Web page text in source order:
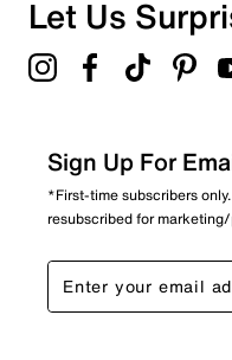
Let Us
Sign Up For
*First-time subscribers
resubscribed for